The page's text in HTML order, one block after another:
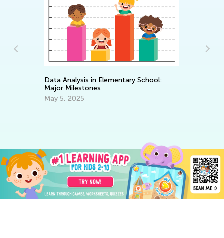
Data Analysis in Elementary School:
Major Milestones
May 5, 2025